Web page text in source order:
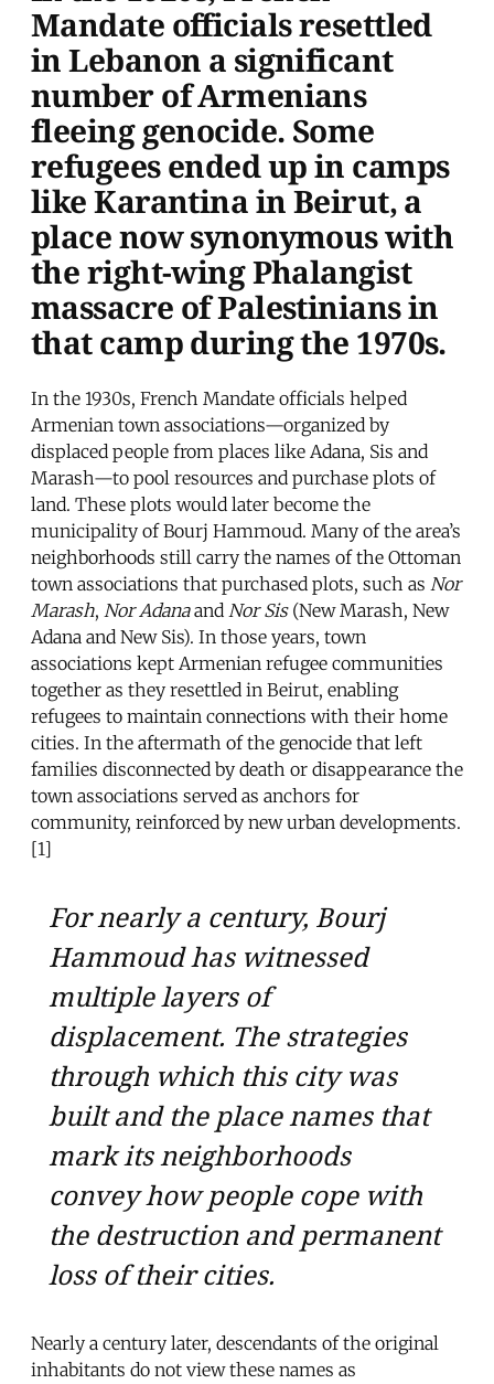
Mandate officials resettled
in Lebanon a significant
number of Armenians
fleeing genocide. Some
refugees ended up in camps
like Karantina in Beirut, a
place now synonymous with
the right-wing Phalangist
massacre of Palestinians in
that camp during the 1970s.
In the 1930s, French Mandate officials helped
Armenian town associations—organized by
displaced people from places like Adana, Sis and
Marash—to pool resources and purchase plots of
land. These plots would later become the
municipality of Bourj Hammoud. Many of the area’s
neighborhoods still carry the names of the Ottoman
town associations that purchased plots, such as Nor
Marash, Nor Adanaand Nor Sis(New Marash, New
Adana and New Sis). In those years, town
associations kept Armenian refugee communities
together as they resettled in Beirut, enabling
refugees to maintain connections with their home
cities. In the aftermath of the genocide that left
families disconnected by death or disappearance the
town associations served as anchors for
community, reinforced by new urban developments.
[1]
For nearly a century, Bourj
Hammoud has witnessed
multiple layers of
displacement. The strategies
through which this city was
built and the place names that
mark its neighborhoods
convey how people cope with
the destruction and permanent
loss of their cities.
Nearly a century later, descendants of the original
inhabitants do not view these names as